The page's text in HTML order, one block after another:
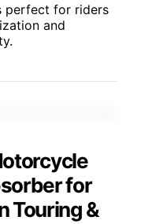
perfect for riders
and
for
Touring &